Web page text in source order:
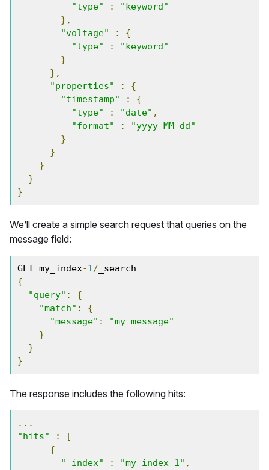
"type"
:
"keyword"
},
"voltage"
:
{
"type"
:
"keyword"
}
},
"properties"
:
{
"timestamp"
:
{
"type"
: "date" ,
"format"
:
"yyyy-MM-dd"
}
}
}
}
}
We’ll create a simple search request that queries on the
message field:
GET my_index-1/ _search
{
"query" :
{
"match" :
{
"message" :
"my message"
}
}
}
The response includes the following hits:
...
"hits"
:
[
{
"_index"
: "my_index-1" ,